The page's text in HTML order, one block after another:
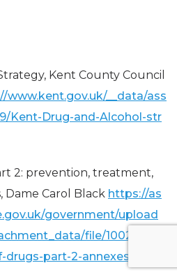
Kent County Council
www.kent.gov.uk/__data/ass
Kent-Drug-and-Alcohol-str
2: prevention, treatment,
Dame Carol Black https://as
government/upload
file/1002268/i
part-2-annexes.pdf